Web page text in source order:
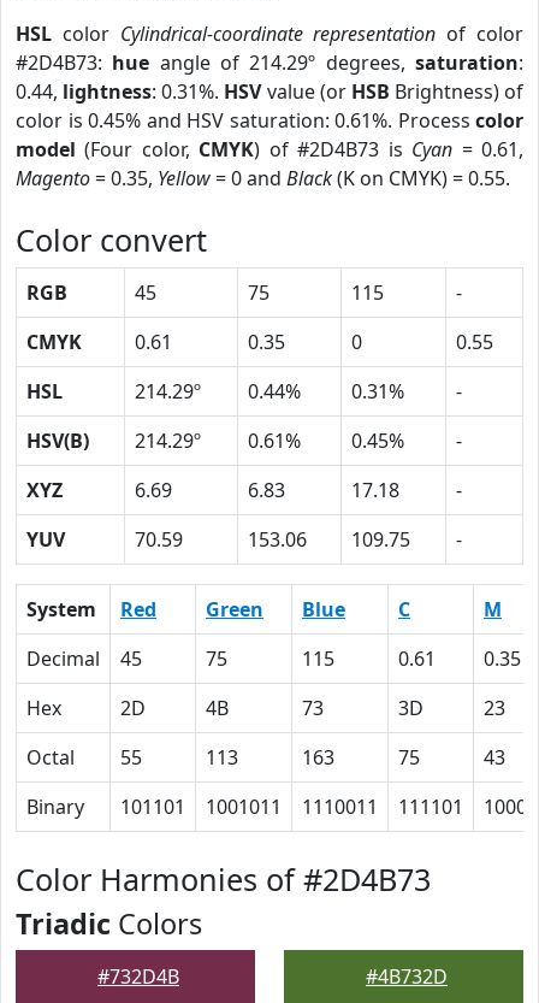
HSL color Cylindrical-coordinate representation of color
#2D4B73: hue angle of 214.29º degrees,saturation:
0.44, lightness: 0.31%. HSVvalue (or HSB Brightness) of
color is 0.45% and HSV saturation: 0.61%. Process color
model (Four color, CMYK) of #2D4B73 is Cyan = 0.61,
Magento= 0.35, Yellow= 0 and Black(K on CMYK) = 0.55.
Color convert
RGB 45 75 115
-
CMYK
0.61 0.35 0
0.55
HSL
214.29º 0.44% 0.31%
-
HSV(B)
214.29º 0.61% 0.45%
-
XYZ
6.69 6.83 17.18
-
YUV
70.59 153.06 109.75 -
System Red Green Blue C
M
Decimal
45 75 115 0.61
0.35
Hex
2D 4B 73 3D
23
Octal
55 113 163 75
43
Binary
101101 1001011 1110011 111101
Color Harmonies of #2D4B73
Triadic Colors
#732D4B #4B732D